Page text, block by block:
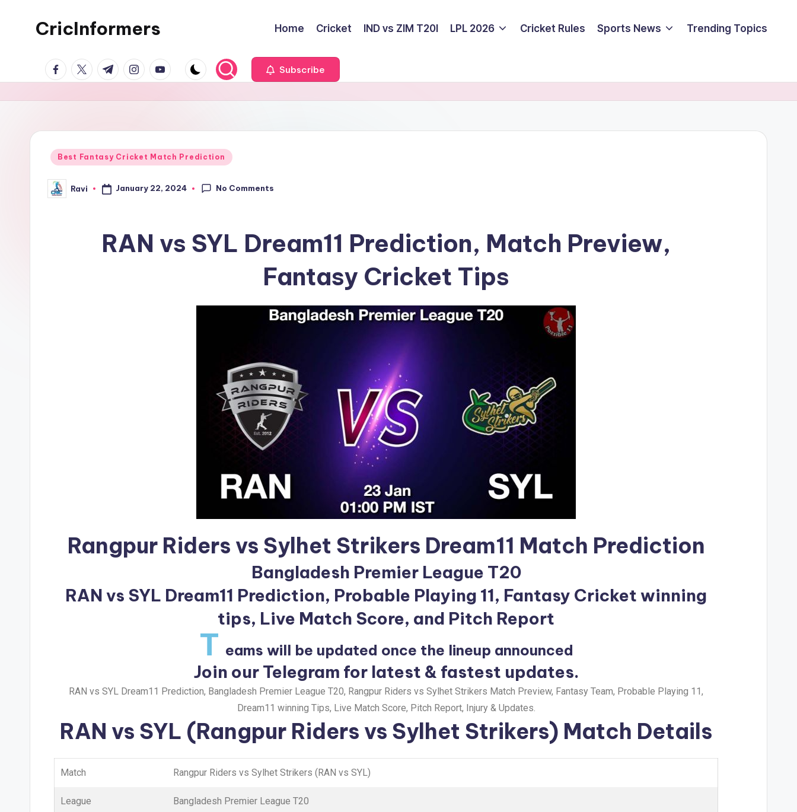
CricInformers Home Cricket IND vs ZIM T20I LPL 2026 Cricket Rules Sports News Trending Topics
Subscribe
Best Fantasy Cricket Match Prediction
Ravi January 22, 2024 No Comments
RAN vs SYL Dream11 Prediction, Match Preview,
Fantasy Cricket Tips
Rangpur Riders vs Sylhet Strikers Dream11 Match Prediction
Bangladesh Premier League T20
RAN vs SYL Dream11 Prediction, Probable Playing 11, Fantasy Cricket winning
tips, Live Match Score, and Pitch Report
T eams will be updated once the lineup announced
Join our Telegram for latest & fastest updates.
RAN vs SYL Dream11 Prediction, Bangladesh Premier League T20, Rangpur Riders vs Sylhet Strikers Match Preview, Fantasy Team, Probable Playing 11,
Dream11 winning Tips, Live Match Score, Pitch Report, Injury & Updates.
RAN vs SYL (Rangpur Riders vs Sylhet Strikers) Match Details
Match Rangpur Riders vs Sylhet Strikers (RAN vs SYL)
League Bangladesh Premier League T20